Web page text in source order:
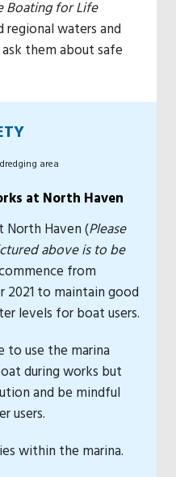
Boating for Life
regional waters and
them about safe
at North Haven
North Haven (Please
above is to be
from
2021 to maintain good
levels for boat users.
to use the marina
during works but
and be mindful
users.
within the marina.